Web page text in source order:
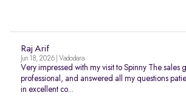
Raj Arif
Jun 18, 2026 | Vadodara
Very impressed with my visit to Spinny The sales
professional, and answered all my questions
in excellent co...